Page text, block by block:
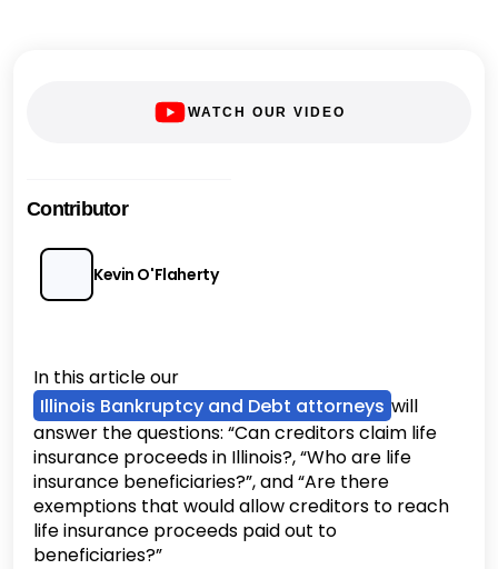
WATCH OUR VIDEO
Contributor
Kevin O'Flaherty
In this article our
Illinois Bankruptcy and Debt attorneys will
answer the questions: “Can creditors claim life
insurance proceeds in Illinois?, “Who are life
insurance beneficiaries?”, and “Are there
exemptions that would allow creditors to reach
life insurance proceeds paid out to
beneficiaries?”